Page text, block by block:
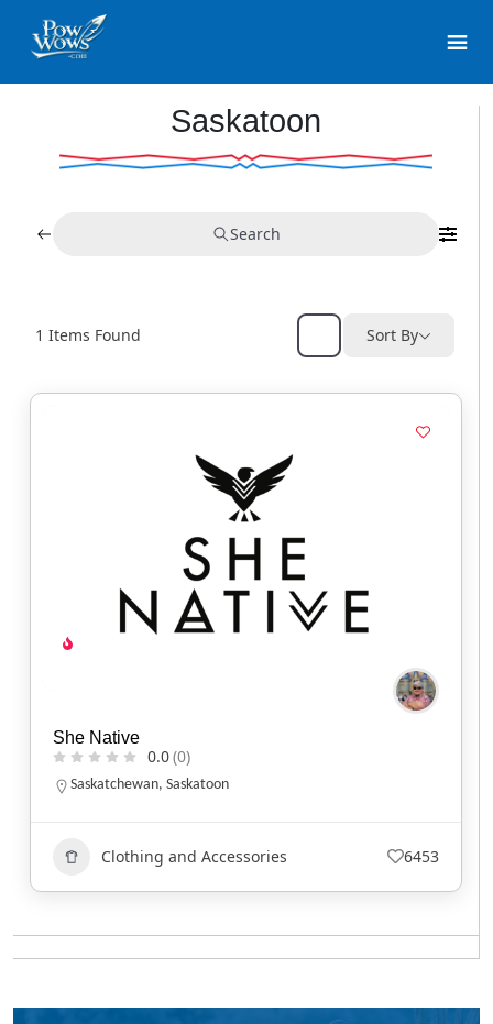
Saskatoon
Search
1 Items Found Sort By
She Native
0.0(0)
Saskatchewan, Saskatoon
Clothing and Accessories 6453